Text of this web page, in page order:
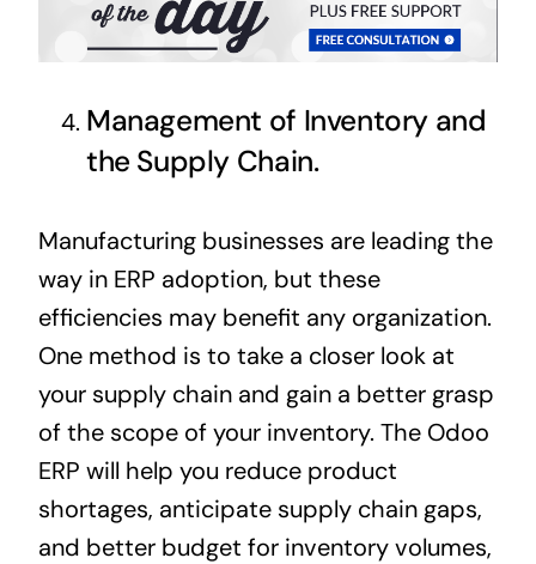
Management of Inventory and
the Supply Chain.
Manufacturing businesses are leading the
way in ERP adoption, but these
efficiencies may benefit any organization.
One method is to take a closer look at
your supply chain and gain a better grasp
of the scope of your inventory. The Odoo
ERP will help you reduce product
shortages, anticipate supply chain gaps,
and better budget for inventory volumes,